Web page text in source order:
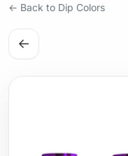
← Back to Dip Colors
←